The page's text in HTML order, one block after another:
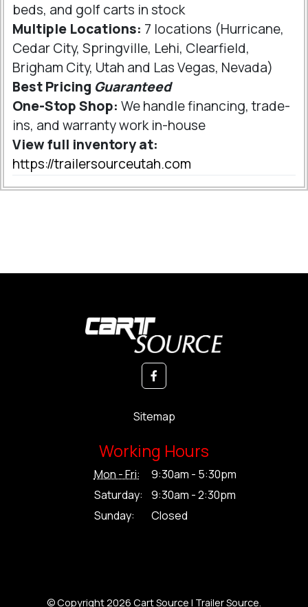
beds, and golf carts in stock
Multiple Locations: 7 locations (Hurricane,
Cedar City, Springville, Lehi, Clearfield,
Brigham City, Utah and Las Vegas, Nevada)
Best Pricing Guaranteed
One-Stop Shop: We handle financing, trade-
ins, and warranty work in-house
View full inventory at:
https://trailersourceutah.com
Sitemap
Working Hours
Mon - Fri:
9:30am - 5:30pm
Saturday:
9:30am - 2:30pm
Sunday:
Closed
© Copyright 2026 Cart Source | Trailer Source.